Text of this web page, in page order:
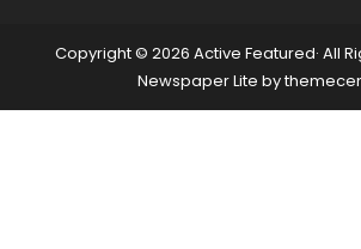
Copyright © 2026 Active Featured· All
Newspaper Lite by